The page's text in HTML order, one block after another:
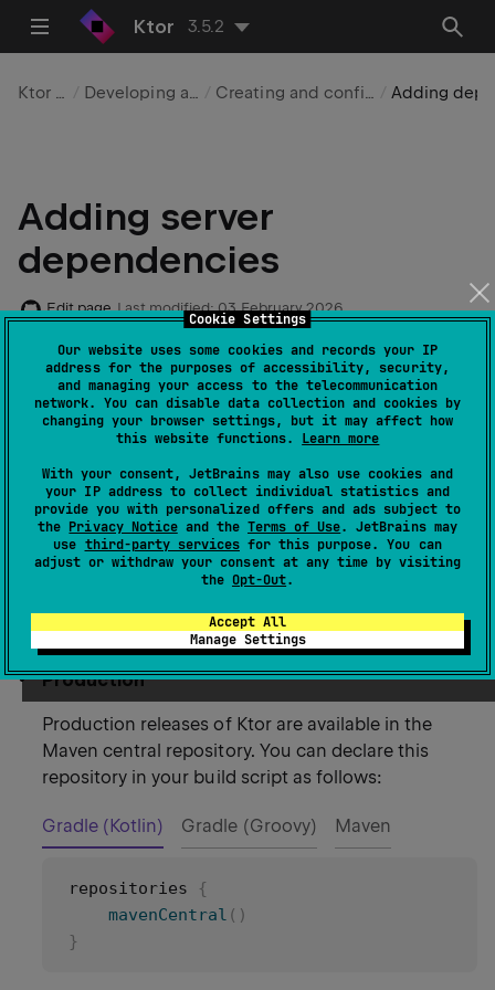
Cookie Settings
Our website uses some cookies and records your IP
address for the purposes of accessibility, security,
and managing your access to the telecommunication
network. You can disable data collection and cookies by
changing your browser settings, but it may affect how
this website functions. Learn more
With your consent, JetBrains may also use cookies and
your IP address to collect individual statistics and
provide you with personalized offers and ads subject to
the Privacy Noticeand the Terms of Use. JetBrains may
use third-party servicesfor this purpose. You can
adjust or withdraw your consent at any time by visiting
the Opt-Out.
Accept All
Manage Settings
Ktor 3.5.2
Ktor Server Developing applications Creating and configuring a server
Adding server
dependencies
Edit page Last modified: 03 February 2026
In this topic, we'll show you how to add dependencies
required for Ktor Server to an existing Gradle/Maven
project.
Configure the repositories
Before adding Ktor dependencies, you need to
configure the repositories for this project:
Production
Production releases of Ktor are available in the
Maven central repository. You can declare this
repository in your build script as follows:
Gradle (Kotlin) Gradle (Groovy) Maven
repositories {
mavenCentral ( )
}